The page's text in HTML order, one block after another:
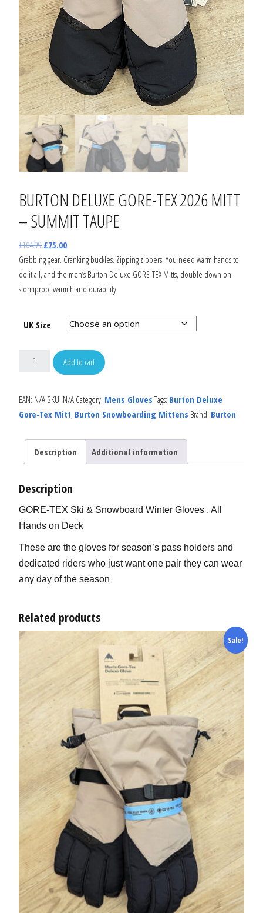
BURTON DELUXE GORE-TEX 2026 MITT
– SUMMIT TAUPE
£104.99 £75.00
Grabbing gear. Cranking buckles. Zipping zippers. You need warm hands to
do it all, and the men’s Burton Deluxe GORE-TEX Mitts, double down on
stormproof warmth and durability.
UK Size
Add to cart
EAN: N/A SKU: N/A Category: Mens Gloves Tags: Burton Deluxe
Gore-Tex Mitt, Burton Snowboarding Mittens Brand: Burton
Description Additional information
Description
GORE-TEX Ski & Snowboard Winter Gloves . All
Hands on Deck
These are the gloves for season’s pass holders and
dedicated riders who just want one pair they can wear
any day of the season
Related products
Sale!